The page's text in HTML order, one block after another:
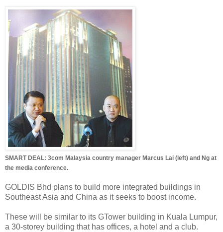
SMART DEAL: 3com Malaysia country manager Marcus Lai (left) and Ng at
the media conference.
GOLDIS Bhd plans to build more integrated buildings in
Southeast Asia and China as it seeks to boost income.
These will be similar to its GTower building in Kuala Lumpur,
a 30-storey building that has offices, a hotel and a club.